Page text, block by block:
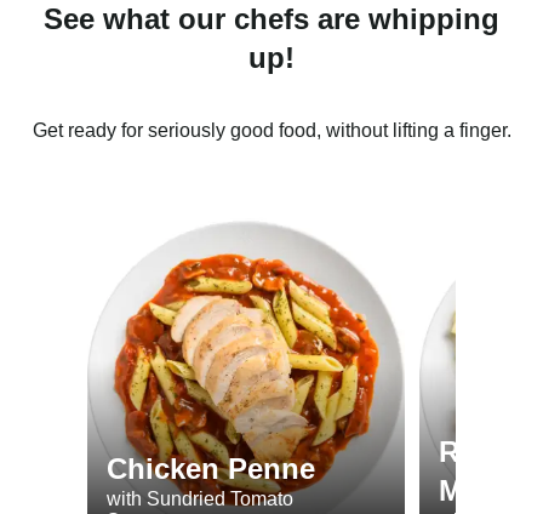
See what our chefs are whipping
up!
Get ready for seriously good food, without lifting a finger.
Chicken Penne
with Sundried Tomato
Roast
Minted